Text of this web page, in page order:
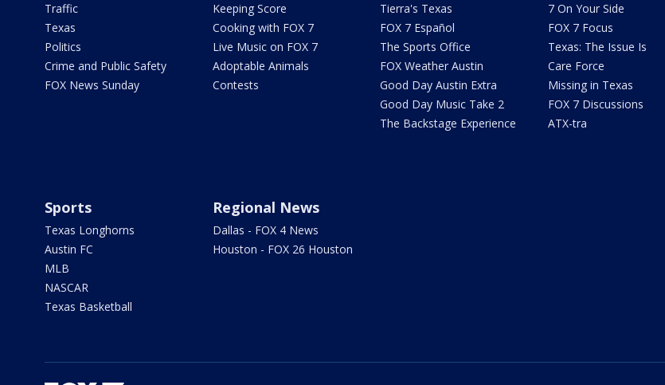
Traffic
Texas
Politics
Crime and Public Safety
FOX News Sunday
Keeping Score
Cooking with FOX 7
Live Music on FOX 7
Adoptable Animals
Contests
Tierra's Texas
FOX 7 Español
The Sports Office
FOX Weather Austin
Good Day Austin Extra
Good Day Music Take 2
The Backstage Experience
7 On Your Side
FOX 7 Focus
Texas: The Issue Is
Care Force
Missing in Texas
FOX 7 Discussions
ATX-tra
Sports
Texas Longhorns
Austin FC
MLB
NASCAR
Texas Basketball
Regional News
Dallas - FOX 4 News
Houston - FOX 26 Houston